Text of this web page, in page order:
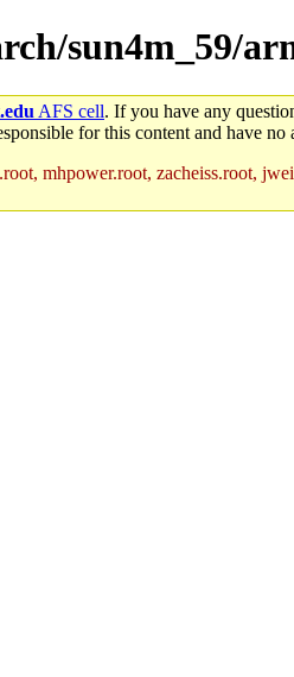
sun4m_59/
AFS cell. If you have any
for this content and have
mhpower.root, zacheiss.root,